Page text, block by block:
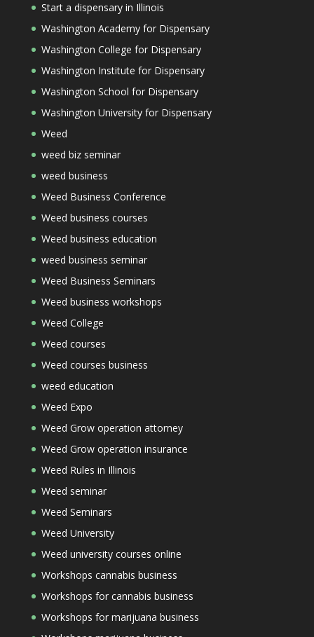
Start a dispensary in Illinois
Washington Academy for Dispensary
Washington College for Dispensary
Washington Institute for Dispensary
Washington School for Dispensary
Washington University for Dispensary
Weed
weed biz seminar
weed business
Weed Business Conference
Weed business courses
Weed business education
weed business seminar
Weed Business Seminars
Weed business workshops
Weed College
Weed courses
Weed courses business
weed education
Weed Expo
Weed Grow operation attorney
Weed Grow operation insurance
Weed Rules in Illinois
Weed seminar
Weed Seminars
Weed University
Weed university courses online
Workshops cannabis business
Workshops for cannabis business
Workshops for marijuana business